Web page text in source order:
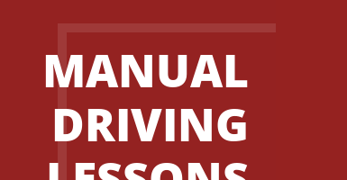
MANUAL
DRIVING